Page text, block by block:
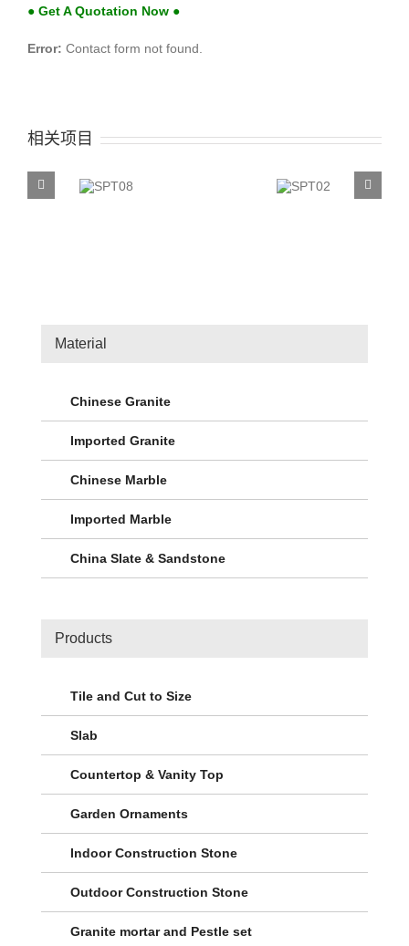
● Get A Quotation Now ●
Error: Contact form not found.
相关项目
Material
Chinese Granite
Imported Granite
Chinese Marble
Imported Marble
China Slate & Sandstone
Products
Tile and Cut to Size
Slab
Countertop & Vanity Top
Garden Ornaments
Indoor Construction Stone
Outdoor Construction Stone
Granite mortar and Pestle set